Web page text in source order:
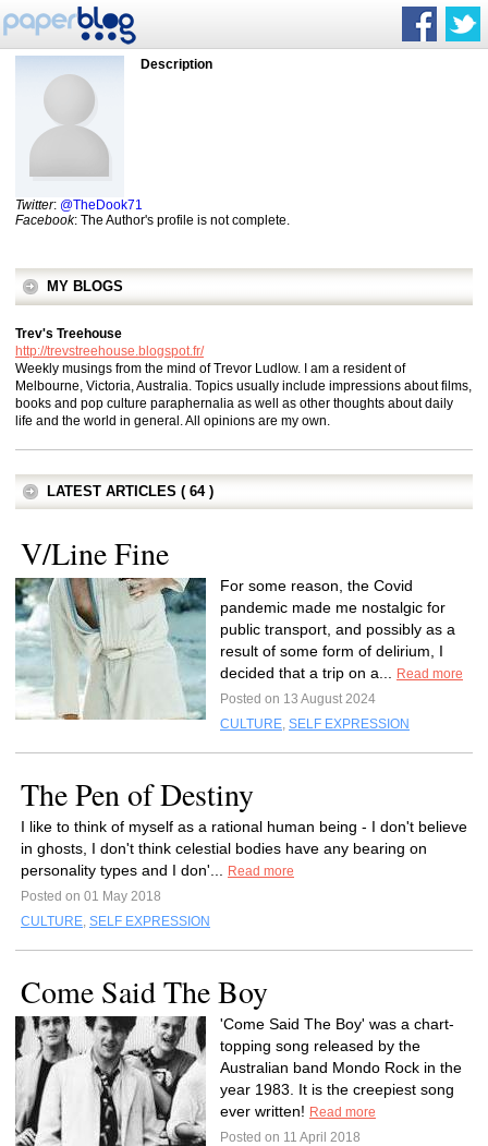
Description
Twitter: @TheDook71
Facebook: The Author's profile is not complete.
MY BLOGS
Trev's Treehouse
http://trevstreehouse.blogspot.fr/
Weekly musings from the mind of Trevor Ludlow. I am a resident of
Melbourne, Victoria, Australia. Topics usually include impressions about films,
books and pop culture paraphernalia as well as other thoughts about daily
life and the world in general. All opinions are my own.
LATEST ARTICLES ( 64 )
V/Line Fine
For some reason, the Covid
pandemic made me nostalgic for
public transport, and possibly as a
result of some form of delirium, I
decided that a trip on a...
Read more
Posted on 13 August 2024
CULTURE, SELF EXPRESSION
The Pen of Destiny
I like to think of myself as a rational human being - I don't believe
in ghosts, I don't think celestial bodies have any bearing on
personality types and I don'...
Read more
Posted on 01 May 2018
CULTURE, SELF EXPRESSION
Come Said The Boy
'Come Said The Boy' was a chart-
topping song released by the
Australian band Mondo Rock in the
year 1983. It is the creepiest song
ever written! Read more
Posted on 11 April 2018